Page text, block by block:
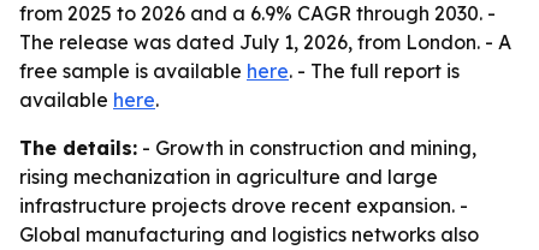
from 2025 to 2026 and a 6.9% CAGR through 2030. -
The release was dated July 1, 2026, from London. - A
free sample is available here. - The full report is
available here.
The details: - Growth in construction and mining,
rising mechanization in agriculture and large
infrastructure projects drove recent expansion. -
Global manufacturing and logistics networks also